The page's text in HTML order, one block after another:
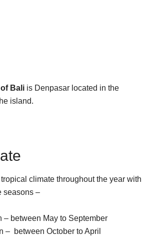
Bali is Denpasar located in the
island.
climate throughout the year with
seasons –
– between May to September
– between October to April